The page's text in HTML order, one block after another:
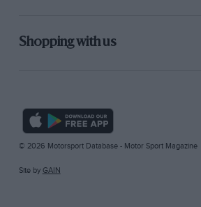
Shopping with us
© 2026 Motorsport Database - Motor Sport Magazine
Site by GAIN